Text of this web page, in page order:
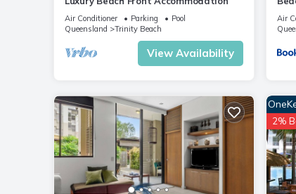
Air Conditioner Parking
Pool
Queensland
Trinity Beach
View Availability
Air
2%